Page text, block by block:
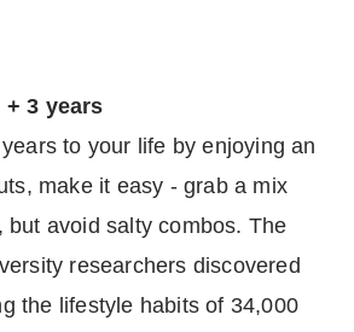
3 years
to your life by enjoying an
make it easy - grab a mix
but avoid salty combos. The
researchers discovered
the lifestyle habits of 34,000